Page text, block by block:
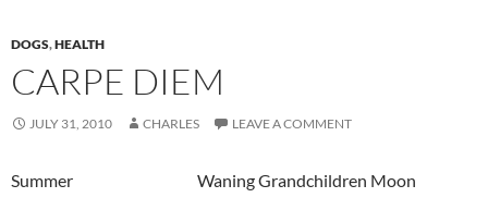
DOGS,HEALTH
CARPE DIEM
JULY 31, 2010 CHARLES LEAVE A COMMENT
Summer Waning Grandchildren Moon